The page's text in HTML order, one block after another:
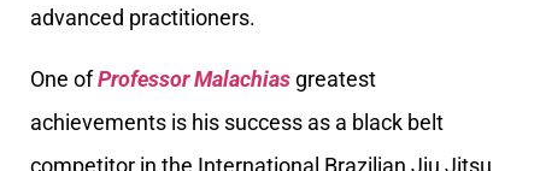
advanced practitioners.
One ofProfessor Malachias greatest
achievements is his success as a black belt
competitor in the International Brazilian Jiu Jitsu